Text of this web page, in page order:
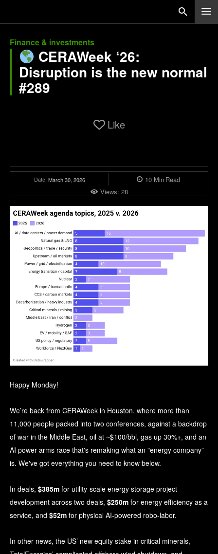
Finance & investments
CERAWeek ‘26:
Disruption is the new normal
#289
Like
Date: March 30, 2026 10 Min Read
Views: 28
Happy Monday!
We’re back from CERAWeek in Houston, where more than
11,000 people packed into two conferences, against a backdrop
of war in the Middle East, oil at ~$100/bbl, gas up 30%+, and an
AI power arms race that's remaking what an "energy company”
is. We've got everything you need to know below.
In deals, $385m for utility-scale energy storage project
development across two deals, $250m for energy efficiency as a
service, and $52m for physical AI-powered robo-labor.
In other news, the US’ new equity stake in critical minerals,